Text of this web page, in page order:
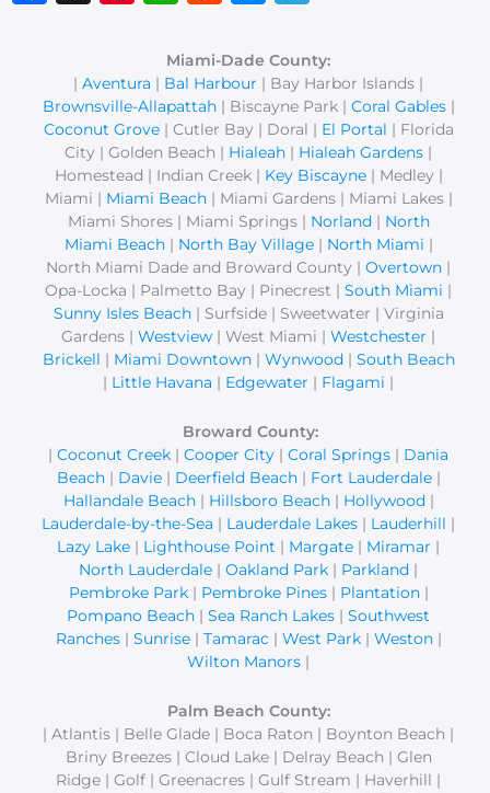
Miami-Dade County:
| Aventura | Bal Harbour | Bay Harbor Islands |
Brownsville-Allapattah| Biscayne Park | Coral Gables|
Coconut Grove| Cutler Bay | Doral | El Portal | Florida
City | Golden Beach | Hialeah | Hialeah Gardens |
Homestead | Indian Creek | Key Biscayne| Medley |
Miami | Miami Beach| Miami Gardens | Miami Lakes |
Miami Shores | Miami Springs | Norland | North
Miami Beach| North Bay Village| North Miami |
North Miami Dade and Broward County | Overtown |
Opa-Locka | Palmetto Bay | Pinecrest | South Miami |
Sunny Isles Beach| Surfside | Sweetwater | Virginia
Gardens | Westview | West Miami | Westchester |
Brickell | Miami Downtown| Wynwood | South Beach
| Little Havana | Edgewater | Flagami |
Broward County:
| Coconut Creek | Cooper City | Coral Springs | Dania
Beach| Davie| Deerfield Beach| Fort Lauderdale|
Hallandale Beach| Hillsboro Beach| Hollywood |
Lauderdale-by-the-Sea | Lauderdale Lakes | Lauderhill |
Lazy Lake | Lighthouse Point | Margate | Miramar |
North Lauderdale | Oakland Park | Parkland |
Pembroke Park| Pembroke Pines| Plantation|
Pompano Beach | Sea Ranch Lakes | Southwest
Ranches| Sunrise| Tamarac| West Park| Weston|
Wilton Manors |
Palm Beach County:
| Atlantis | Belle Glade | Boca Raton | Boynton Beach |
Briny Breezes | Cloud Lake | Delray Beach | Glen
Ridge | Golf | Greenacres | Gulf Stream | Haverhill |